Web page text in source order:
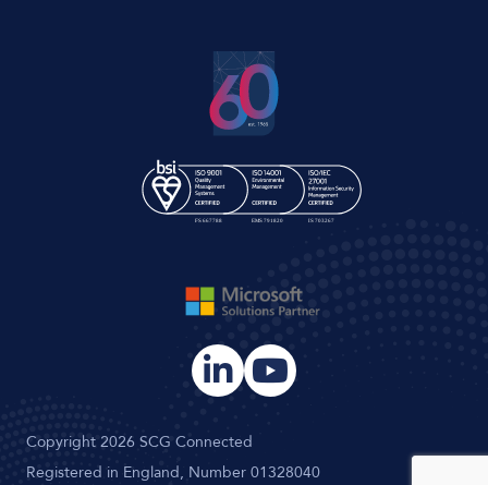
Copyright 2026 SCG Connected
Registered in England, Number 01328040